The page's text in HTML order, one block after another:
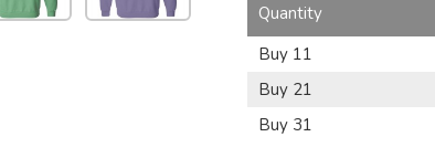
Quantity
Buy 11
Buy 21
Buy 31